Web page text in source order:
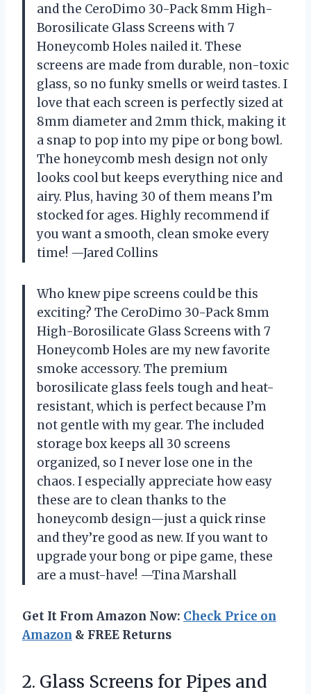
and the CeroDimo 30-Pack 8mm High-
Borosilicate Glass Screens with 7
Honeycomb Holes nailed it. These
screens are made from durable, non-toxic
glass, so no funky smells or weird tastes. I
love that each screen is perfectly sized at
8mm diameter and 2mm thick, making it
a snap to pop into my pipe or bong bowl.
The honeycomb mesh design not only
looks cool but keeps everything nice and
airy. Plus, having 30 of them means I’m
stocked for ages. Highly recommend if
you want a smooth, clean smoke every
time! —Jared Collins
Who knew pipe screens could be this
exciting? The CeroDimo 30-Pack 8mm
High-Borosilicate Glass Screens with 7
Honeycomb Holes are my new favorite
smoke accessory. The premium
borosilicate glass feels tough and heat-
resistant, which is perfect because I’m
not gentle with my gear. The included
storage box keeps all 30 screens
organized, so I never lose one in the
chaos. I especially appreciate how easy
these are to clean thanks to the
honeycomb design—just a quick rinse
and they’re good as new. If you want to
upgrade your bong or pipe game, these
are a must-have! —Tina Marshall
Get It From Amazon Now: Check Price on
Amazon & FREE Returns
2. Glass Screens for Pipes and